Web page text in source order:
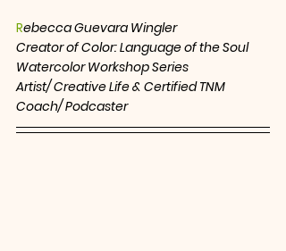
Rebecca Guevara Wingler
Creator of Color: Language of the Soul
Watercolor Workshop Series
Artist/ Creative Life & Certified TNM
Coach/ Podcaster